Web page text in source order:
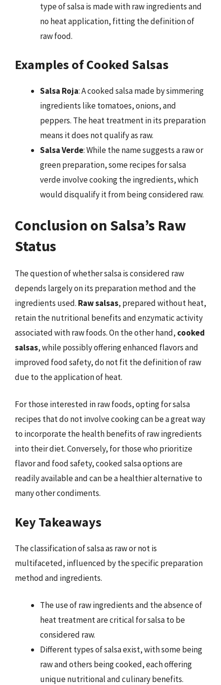
type of salsa is made with raw ingredients and
no heat application, fitting the definition of
raw food.
Examples of Cooked Salsas
Salsa Roja: A cooked salsa made by simmering
ingredients like tomatoes, onions, and
peppers. The heat treatment in its preparation
means it does not qualify as raw.
Salsa Verde: While the name suggests a raw or
green preparation, some recipes for salsa
verde involve cooking the ingredients, which
would disqualify it from being considered raw.
Conclusion on Salsa’s Raw
Status
The question of whether salsa is considered raw
depends largely on its preparation method and the
ingredients used. Raw salsas, prepared without heat,
retain the nutritional benefits and enzymatic activity
associated with raw foods. On the other hand, cooked
salsas, while possibly offering enhanced flavors and
improved food safety, do not fit the definition of raw
due to the application of heat.
For those interested in raw foods, opting for salsa
recipes that do not involve cooking can be a great way
to incorporate the health benefits of raw ingredients
into their diet. Conversely, for those who prioritize
flavor and food safety, cooked salsa options are
readily available and can be a healthier alternative to
many other condiments.
Key Takeaways
The classification of salsa as raw or not is
multifaceted, influenced by the specific preparation
method and ingredients.
The use of raw ingredients and the absence of
heat treatment are critical for salsa to be
considered raw.
Different types of salsa exist, with some being
raw and others being cooked, each offering
unique nutritional and culinary benefits.